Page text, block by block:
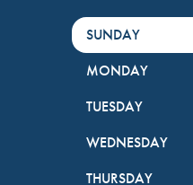
DayHour of the
SUNDAY
MONDAY
TUESDAY
WEDNESDAY
THURSDAY